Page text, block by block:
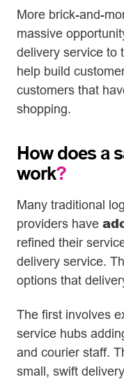
More brick-and-
massive
delivery service to
help build
customers that
shopping.
How does a
work?
Many traditional
providers have
refined their
delivery service.
options that
The first involves
service hubs
and courier staff.
small, swift